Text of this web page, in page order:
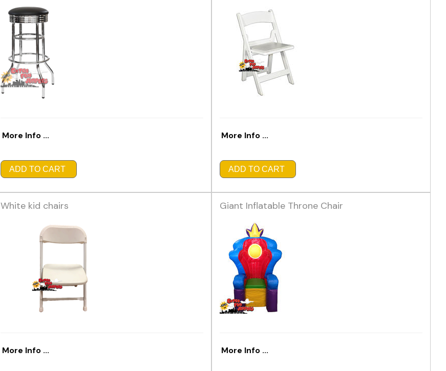
More Info ...
ADD TO CART
More Info ...
ADD TO CART
White kid chairs
More Info ...
Giant Inflatable Throne Chair
More Info ...